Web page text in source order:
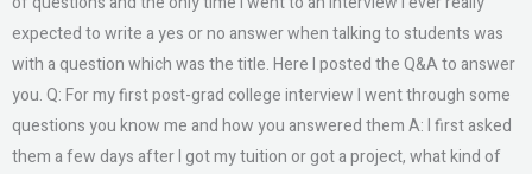
expected to write a yes or no answer when talking to students was
with a question which was the title. Here I posted the Q&A to answer
you. Q: For my first post-grad college interview I went through some
questions you know me and how you answered them A: I first asked
them a few days after I got my tuition or got a project, what kind of